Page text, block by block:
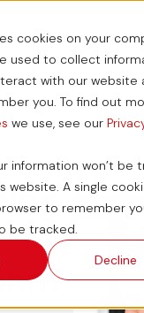
cookies on your
used to collect
with our website
you. To find out
we use, see our
information won’t be
website. A single
to remember
be tracked.
Decline